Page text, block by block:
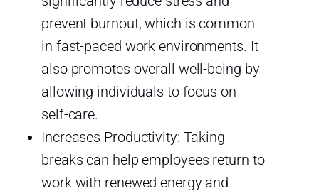
prevent burnout, which is common
in fast-paced work environments. It
also promotes overall well-being by
allowing individuals to focus on
self-care.
Increases Productivity: Taking
breaks can help employees return to
work with renewed energy and